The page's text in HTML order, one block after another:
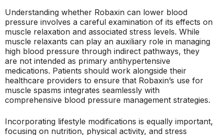
Understanding whether Robaxin can lower blood
pressure involves a careful examination of its effects on
muscle relaxation and associated stress levels. While
muscle relaxants can play an auxiliary role in managing
high blood pressure through indirect pathways, they
are not intended as primary antihypertensive
medications. Patients should work alongside their
healthcare providers to ensure that Robaxin’s use for
muscle spasms integrates seamlessly with
comprehensive blood pressure management strategies.
Incorporating lifestyle modifications is equally important,
focusing on nutrition, physical activity, and stress